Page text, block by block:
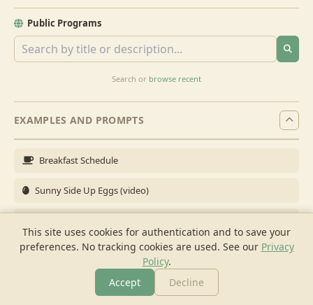
This site uses cookies for authentication and to save your
preferences. No tracking cookies are used. See our Privacy
Policy.
Accept
Decline
Public Programs
Search or browse recent
EXAMPLES AND PROMPTS
Breakfast Schedule
Sunny Side Up Eggs (video)
Brunch for 6
Breakfast Meal Prep
Cook Shopping Chat